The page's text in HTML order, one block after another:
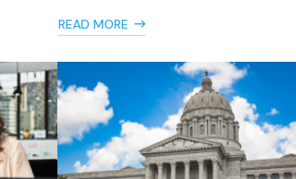
READ MORE